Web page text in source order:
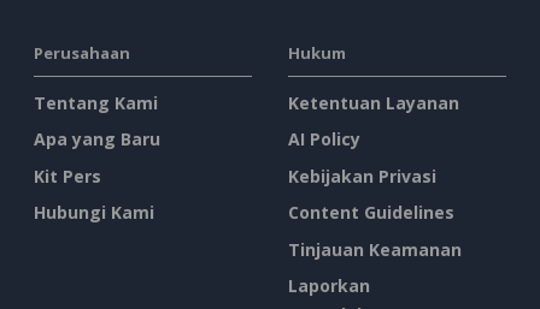
Perusahaan
Tentang Kami
Apa yang Baru
Kit Pers
Hubungi Kami
Hukum
Ketentuan Layanan
AI Policy
Kebijakan Privasi
Content Guidelines
Tinjauan Keamanan
Laporkan